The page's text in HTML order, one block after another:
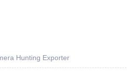
Hunting Exporter